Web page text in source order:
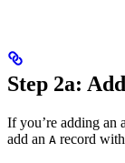
Step 2a:
If you’re adding an
add an A record